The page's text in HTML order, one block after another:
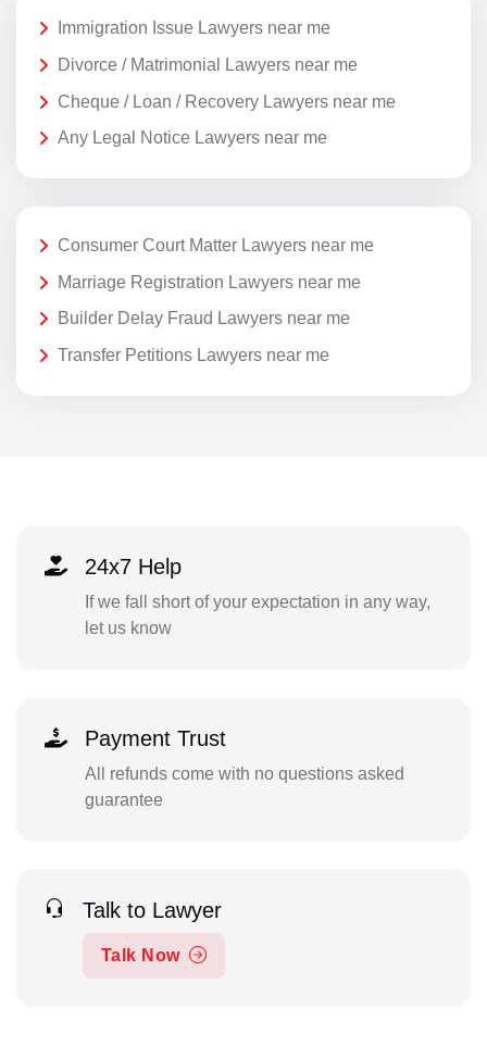
Immigration Issue Lawyers near me
Divorce / Matrimonial Lawyers near me
Cheque / Loan / Recovery Lawyers near me
Any Legal Notice Lawyers near me
Consumer Court Matter Lawyers near me
Marriage Registration Lawyers near me
Builder Delay Fraud Lawyers near me
Transfer Petitions Lawyers near me
24x7 Help
If we fall short of your expectation in any way,
let us know
Payment Trust
All refunds come with no questions asked
guarantee
Talk to Lawyer
Talk Now